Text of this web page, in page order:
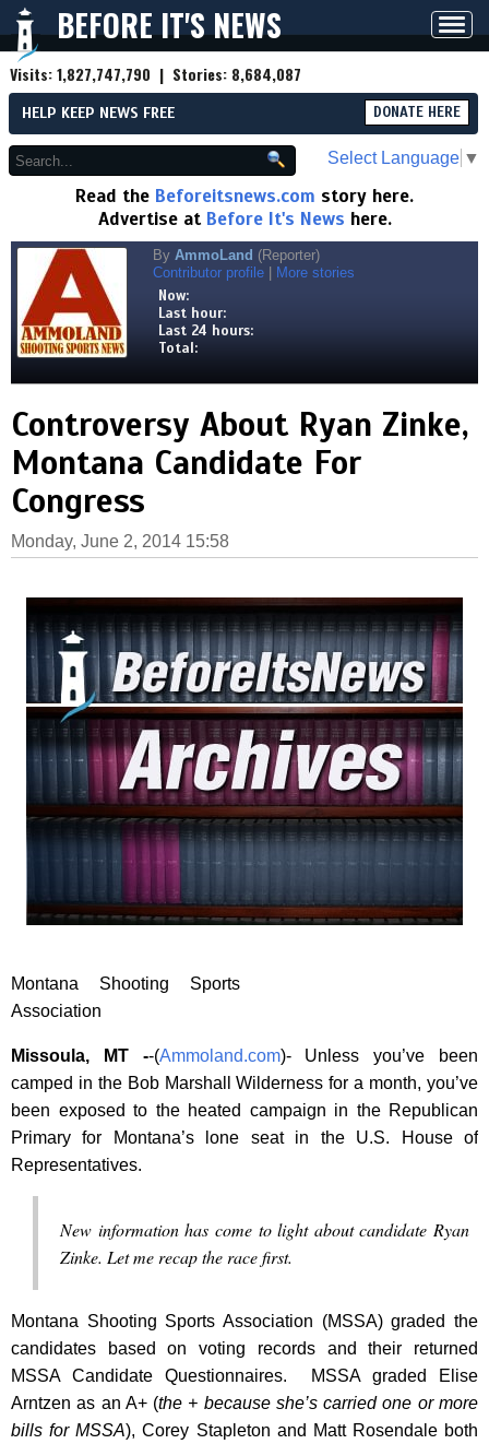
BEFORE IT'S NEWS
Visits:1,827,747,790 | Stories: 8,684,087
HELP KEEP NEWS FREE DONATE HERE
Select Language ▼
Read the Beforeitsnews.com story here.
Advertise at Before It's News here.
By AmmoLand (Reporter)
Contributor profile
More stories
Now:
Last hour:
Last 24 hours:
Total:
Controversy About Ryan Zinke,
Montana Candidate For
Congress
Monday, June 2, 2014 15:58
Montana Shooting Sports
Association
Missoula, MT --(Ammoland.com)- Unless you’ve been
camped in the Bob Marshall Wilderness for a month, you’ve
been exposed to the heated campaign in the Republican
Primary for Montana’s lone seat in the U.S. House of
Representatives.
New information has come to light about candidate Ryan
Zinke. Let me recap the race first.
Montana Shooting Sports Association (MSSA) graded the
candidates based on voting records and their returned
MSSA Candidate Questionnaires. MSSA graded Elise
Arntzen as an A+ (the + because she’s carried one or more
bills for MSSA), Corey Stapleton and Matt Rosendale both